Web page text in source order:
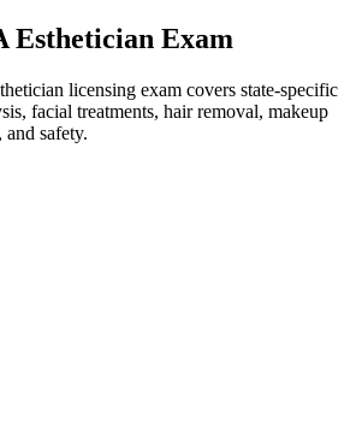
Esthetician Exam
licensing exam covers state-specific
facial treatments, hair removal, makeup
safety.